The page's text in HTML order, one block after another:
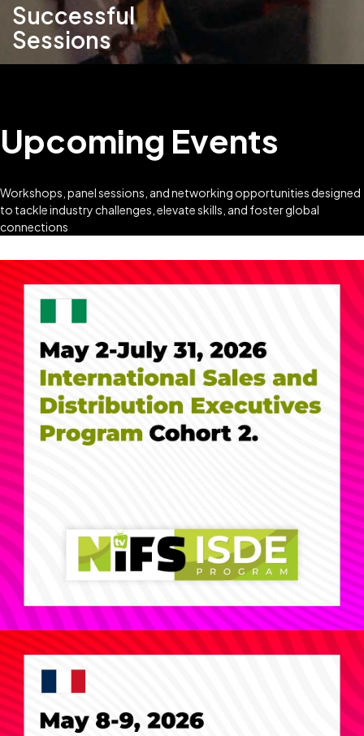
Successful
Sessions
Upcoming Events
Workshops, panel sessions, and networking opportunities designed
to tackle industry challenges, elevate skills, and foster global
connections